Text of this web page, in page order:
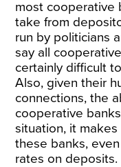
most cooperative
take from
run by politicians
say all
certainly difficult
Also, given their
connections, the
cooperative
situation, it
these banks,
rates on deposits.